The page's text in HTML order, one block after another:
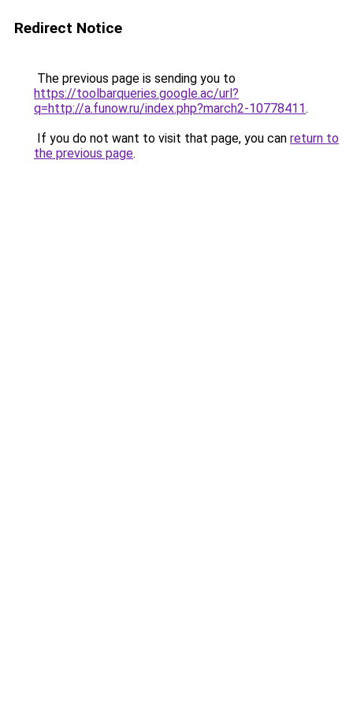
Redirect Notice
The previous page is sending you to
https://toolbarqueries.google.ac/url?
q=http://a.funow.ru/index.php?march2-10778411.
If you do not want to visit that page, you can return to
the previous page.